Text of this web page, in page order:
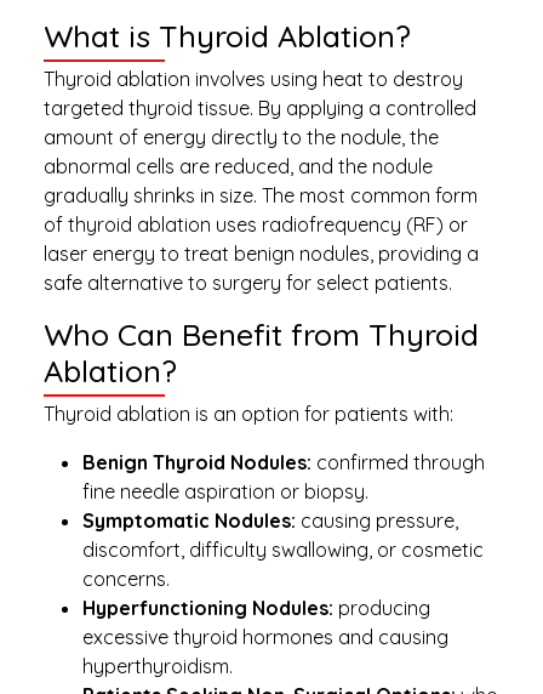
What is Thyroid Ablation?
Thyroid ablation involves using heat to destroy
targeted thyroid tissue. By applying a controlled
amount of energy directly to the nodule, the
abnormal cells are reduced, and the nodule
gradually shrinks in size. The most common form
of thyroid ablation uses radiofrequency (RF) or
laser energy to treat benign nodules, providing a
safe alternative to surgery for select patients.
Who Can Benefit from Thyroid
Ablation?
Thyroid ablation is an option for patients with:
Benign Thyroid Nodules: confirmed through
fine needle aspiration or biopsy.
Symptomatic Nodules: causing pressure,
discomfort, difficulty swallowing, or cosmetic
concerns.
Hyperfunctioning Nodules: producing
excessive thyroid hormones and causing
hyperthyroidism.